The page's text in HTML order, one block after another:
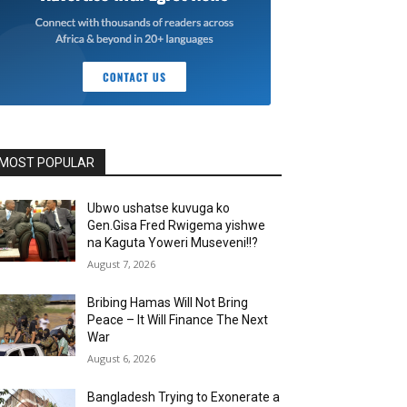
POPULAR
Ubwo ushatse kuvuga ko
Gen.Gisa Fred Rwigema yishwe
na Kaguta Yoweri Museveni!!?
August 7, 2026
Bribing Hamas Will Not Bring
Peace – It Will Finance The Next
War
August 6, 2026
Bangladesh Trying to Exonerate a